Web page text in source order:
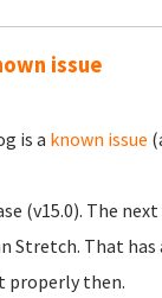
issue
is a known issue
(v15.0). The
Stretch. That
properly then.